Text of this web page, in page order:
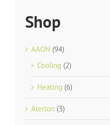
Shop
AAON (94)
Cooling (2)
Heating (6)
Alerton (3)